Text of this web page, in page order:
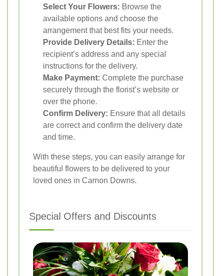
Select Your Flowers: Browse the
available options and choose the
arrangement that best fits your needs.
Provide Delivery Details: Enter the
recipient’s address and any special
instructions for the delivery.
Make Payment: Complete the purchase
securely through the florist’s website or
over the phone.
Confirm Delivery: Ensure that all details
are correct and confirm the delivery date
and time.
With these steps, you can easily arrange for
beautiful flowers to be delivered to your
loved ones in Carnon Downs.
Special Offers and Discounts